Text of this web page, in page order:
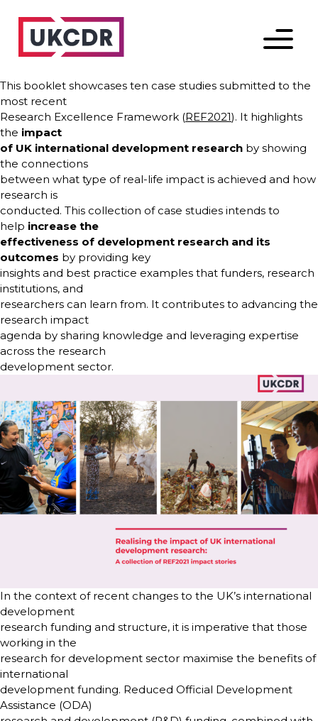
Menu
This booklet showcases ten case studies submitted to the
most recent
Research Excellence Framework (REF2021). It highlights
the impact
of UK international development research by showing
the connections
between what type of real-life impact is achieved and how
research is
conducted. This collection of case studies intends to
help increase the
effectiveness of development research and its
outcomes by providing key
insights and best practice examples that funders, research
institutions, and
researchers can learn from. It contributes to advancing the
research impact
agenda by sharing knowledge and leveraging expertise
across the research
development sector.
In the context of recent changes to the UK’s international
development
research funding and structure, it is imperative that those
working in the
research for development sector maximise the benefits of
international
development funding. Reduced Official Development
Assistance (ODA)